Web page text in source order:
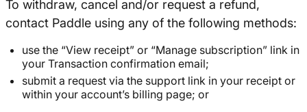
To withdraw, cancel and/or request a refund,
contact Paddle using any of the following methods:
use the “View receipt” or “Manage subscription” link in
your Transaction confirmation email;
submit a request via the support link in your receipt or
within your account’s billing page; or